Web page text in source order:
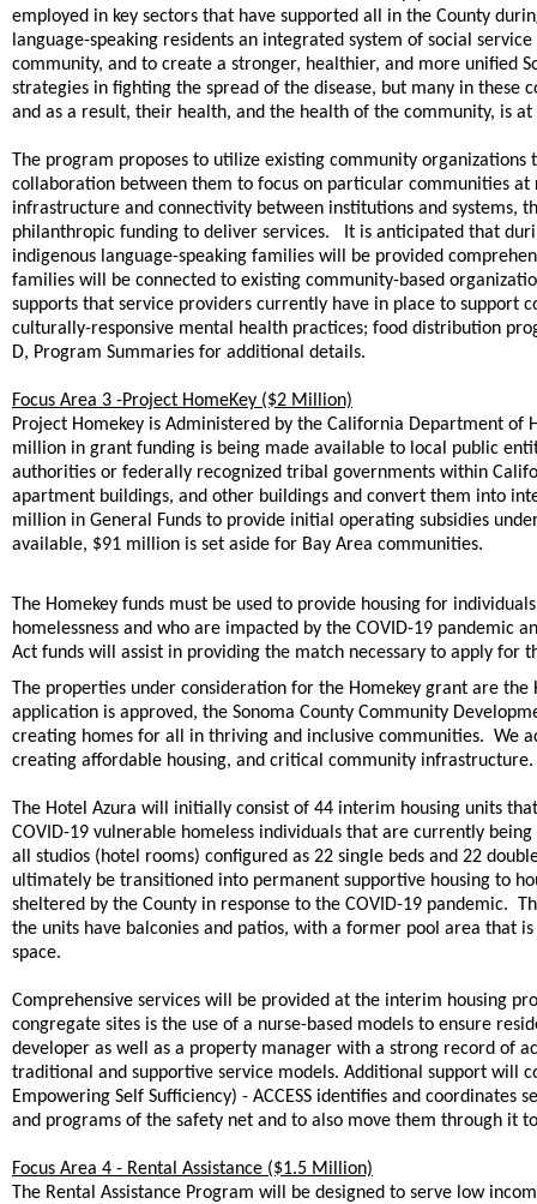
employed in key sectors that have supported all in the County
language-speaking residents an integrated system of social
community, and to create a stronger, healthier, and more unified
strategies in fighting the spread of the disease, but many in
and as a result, their health, and the health of the community, is
The program proposes to utilize existing community
collaboration between them to focus on particular communities at
infrastructure and connectivity between institutions and systems,
philanthropic funding to deliver services. It is anticipated that
indigenous language-speaking families will be provided
families will be connected to existing community-based
supports that service providers currently have in place to support
culturally-responsive mental health practices; food distribution
D, Program Summaries for additional details.
Focus Area 3 -Project HomeKey ($2 Million)
Project Homekey is Administered by the California Department of
million in grant funding is being made available to local public
authorities or federally recognized tribal governments within
apartment buildings, and other buildings and convert them into
million in General Funds to provide initial operating subsidies
available, $91 million is set aside for Bay Area communities.
The Homekey funds must be used to provide housing for
homelessness and who are impacted by the COVID-19 pandemic
Act funds will assist in providing the match necessary to apply for
The properties under consideration for the Homekey grant are the
application is approved, the Sonoma County Community
creating homes for all in thriving and inclusive communities. We
creating affordable housing, and critical community
The Hotel Azura will initially consist of 44 interim housing units
COVID-19 vulnerable homeless individuals that are currently
all studios (hotel rooms) configured as 22 single beds and 22
ultimately be transitioned into permanent supportive housing to
sheltered by the County in response to the COVID-19 pandemic.
the units have balconies and patios, with a former pool area that
space.
Comprehensive services will be provided at the interim housing
congregate sites is the use of a nurse-based models to ensure
developer as well as a property manager with a strong record of
traditional and supportive service models. Additional support will
Empowering Self Sufficiency) - ACCESS identifies and
and programs of the safety net and to also move them through it
Focus Area 4 - Rental Assistance ($1.5 Million)
The Rental Assistance Program will be designed to serve low